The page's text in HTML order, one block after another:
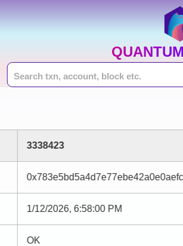
3338423
1/12/2026, 6:58:00 PM
OK